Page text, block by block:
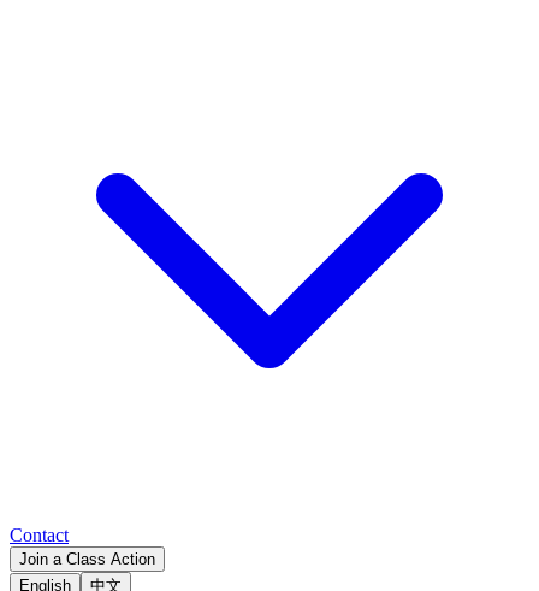
Contact
Join a Class Action
English
中文